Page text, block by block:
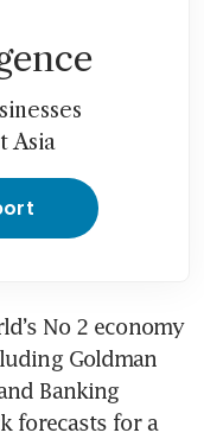
Asia
No 2 economy
Goldman
Banking
forecasts for a